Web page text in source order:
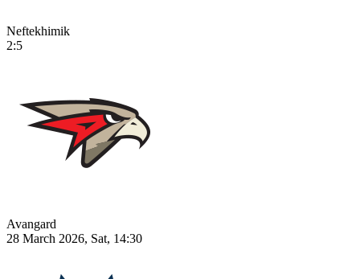
Neftekhimik
2:5
Avangard
28 March 2026, Sat, 14:30